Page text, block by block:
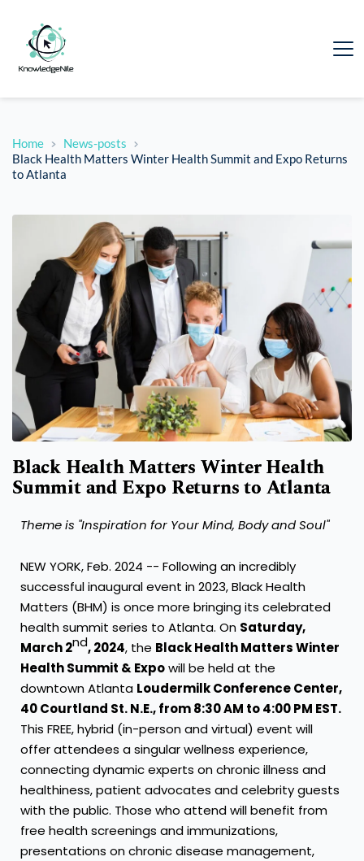
Home
News-posts
Black Health Matters Winter Health Summit and Expo Returns
to Atlanta
Black Health Matters Winter Health
Summit and Expo Returns to Atlanta
Theme is "Inspiration for Your Mind, Body and Soul"
NEW YORK,Feb. 2024 -- Following an incredibly
successful inaugural event in 2023, Black Health
Matters (BHM) is once more bringing its celebrated
health summit series to Atlanta. On Saturday,
March 2nd, 2024, the Black Health Matters Winter
Health Summit & Expowill be held at the
downtown Atlanta Loudermilk Conference Center,
40 Courtland St. N.E., from8:30 AM to 4:00 PM EST.
This FREE, hybrid (in-person and virtual) event will
offer attendees a singular wellness experience,
connecting dynamic experts on chronic illness and
healthiness, patient advocates and celebrity guests
with the public. Those who attend will benefit from
free health screenings and immunizations,
presentations on chronic disease management,